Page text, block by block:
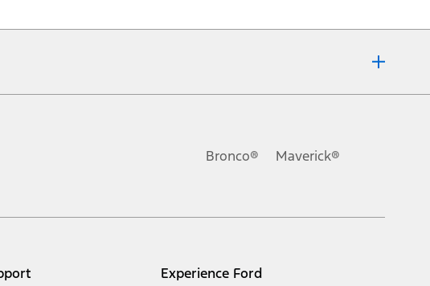
Bronco® Maverick®
Experience Ford